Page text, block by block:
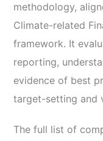
methodology,
Climate-related
framework. It
reporting,
evidence of best
target-setting and
The full list of